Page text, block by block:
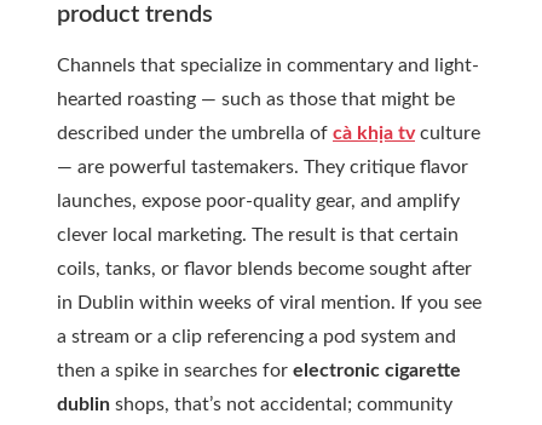
product trends
Channels that specialize in commentary and light-
hearted roasting — such as those that might be
described under the umbrella of cà khịa tvculture
— are powerful tastemakers. They critique flavor
launches, expose poor-quality gear, and amplify
clever local marketing. The result is that certain
coils, tanks, or flavor blends become sought after
in Dublin within weeks of viral mention. If you see
a stream or a clip referencing a pod system and
then a spike in searches for electronic cigarette
dublin shops, that’s not accidental; community